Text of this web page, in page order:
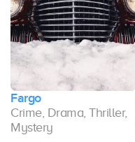
Fargo
Crime, Drama, Thriller,
Mystery